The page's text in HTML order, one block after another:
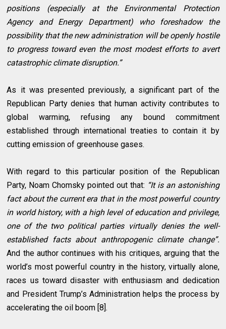
positions (especially at the Environmental Protection
Agency and Energy Department) who foreshadow the
possibility that the new administration will be openly hostile
to progress toward even the most modest efforts to avert
catastrophic climate disruption.”
As it was presented previously, a significant part of the
Republican Party denies that human activity contributes to
global warming, refusing any bound commitment
established through international treaties to contain it by
cutting emission of greenhouse gases.
With regard to this particular position of the Republican
Party, Noam Chomsky pointed out that: “It is an astonishing
fact about the current era that in the most powerful country
in world history, with a high level of education and privilege,
one of the two political parties virtually denies the well-
established facts about anthropogenic climate change”.
And the author continues with his critiques, arguing that the
world’s most powerful country in the history, virtually alone,
races us toward disaster with enthusiasm and dedication
and President Trump’s Administration helps the process by
accelerating the oil boom [8].